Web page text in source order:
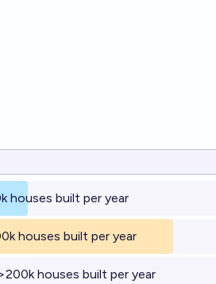
houses built per year
houses built per year
houses built per year